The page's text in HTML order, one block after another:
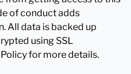
of conduct adds
All data is backed up
using SSL
for more details.